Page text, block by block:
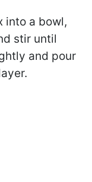
into a bowl,
stir until
and pour